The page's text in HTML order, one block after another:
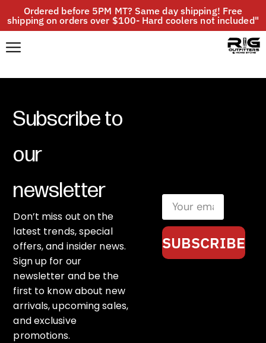
Ordered before 5PM MT? Same day shipping! Free
shipping on orders over $100- Hard coolers not included"
Subscribe to
our
newsletter
Don’t miss out on the
latest trends, special
offers, and insider news.
Sign up for our
newsletter and be the
first to know about new
arrivals, upcoming sales,
and exclusive
promotions.
SUBSCRIBE